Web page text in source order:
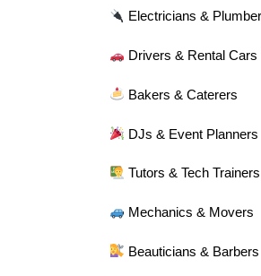
Electricians &
Drivers & Rental Cars
Bakers & Caterers
DJs & Event Planners
Tutors & Tech Trainers
Mechanics & Movers
Beauticians & Barbers